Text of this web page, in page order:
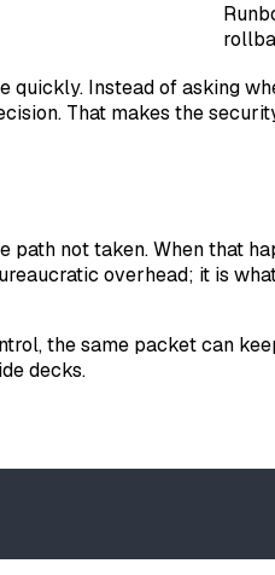
Instead of asking
That makes the
not taken. When that
overhead; it is
the same packet can
decks.